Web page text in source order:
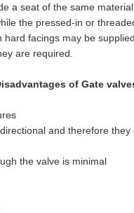
a seat of the same
the pressed-in or
hard facings may be
are required.
of Gate
and therefore they
the valve is minimal